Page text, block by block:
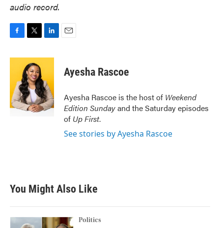
audio record.
c
o
o
k
i
t
t
e
r
n
e
d
I
n
Ayesha Rascoe
Ayesha Rascoe is the host of Weekend
Edition Sundayand the Saturday episodes
of Up First.
See stories by Ayesha Rascoe
You Might Also Like
Politics